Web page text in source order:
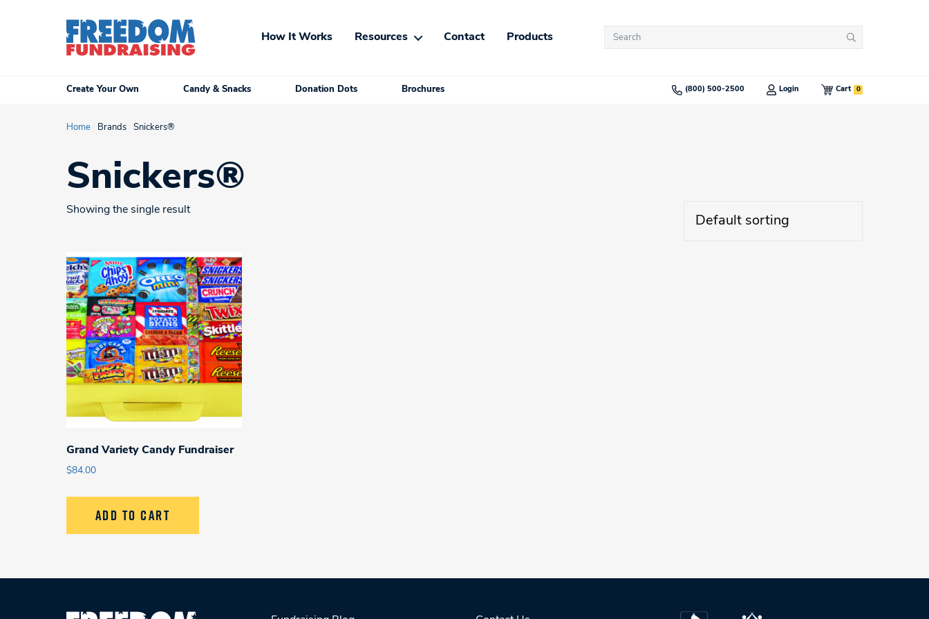
How It Works Resources Contact Products
Search
Search
Create Your Own Candy & Snacks Donation Dots Brochures (800) 500-2500 Login Cart 0
Home Brands Snickers®
Snickers®
Showing the single result
Grand Variety Candy Fundraiser
$84.00
ADD TO CART